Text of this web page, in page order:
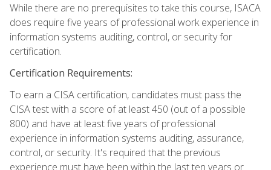
While there are no prerequisites to take this course, ISACA
does require five years of professional work experience in
information systems auditing, control, or security for
certification.
Certification Requirements:
To earn a CISA certification, candidates must pass the
CISA test with a score of at least 450 (out of a possible
800) and have at least five years of professional
experience in information systems auditing, assurance,
control, or security. It's required that the previous
experience must have been within the last ten years or